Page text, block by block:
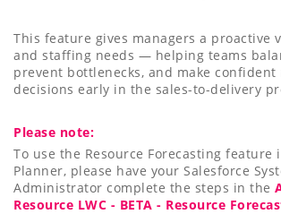
This feature gives managers a proactive
and staffing needs — helping teams
prevent bottlenecks, and make
decisions early in the sales-to-delivery
Please note:
To use the Resource Forecasting feature
Planner, please have your Salesforce
Administrator complete the steps in the
Resource LWC - BETA - Resource